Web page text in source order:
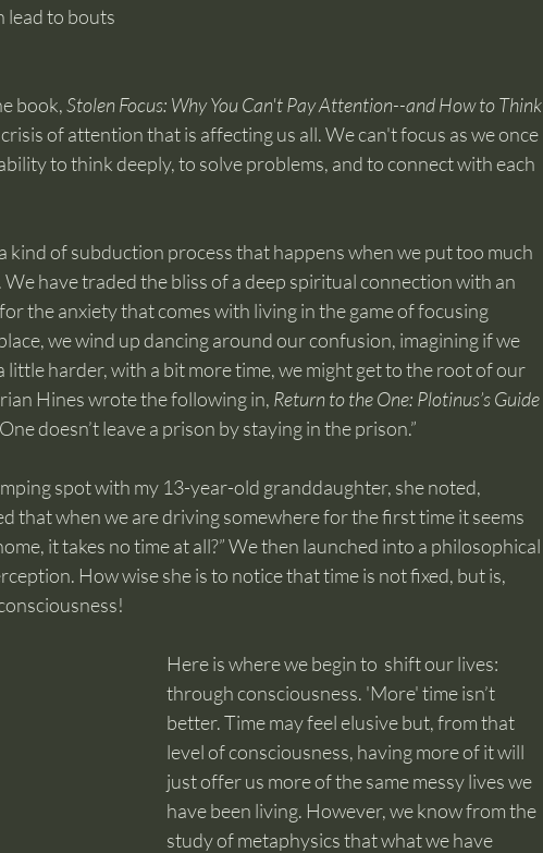
lead to bouts
book, Stolen Focus: Why You Can't Pay Attention--and How to Think
of attention that is affecting us all. We can't focus as we once
to think deeply, to solve problems, and to connect with each
kind of subduction process that happens when we put too much
have traded the bliss of a deep spiritual connection with an
the anxiety that comes with living in the game of focusing
we wind up dancing around our confusion, imagining if we
harder, with a bit more time, we might get to the root of our
Hines wrote the following in, Return to the One: Plotinus’s Guide
doesn’t leave a prison by staying in the prison.”
spot with my 13-year-old granddaughter, she noted,
that when we are driving somewhere for the first time it seems
it takes no time at all?” We then launched into a philosophical
How wise she is to notice that time is not fixed, but is,
Here is where we begin to  shift our lives:
through consciousness. 'More' time isn’t
better. Time may feel elusive but, from that
level of consciousness, having more of it will
just offer us more of the same messy lives we
have been living. However, we know from the
study of metaphysics that what we have